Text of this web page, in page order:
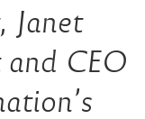
Janet
CEO